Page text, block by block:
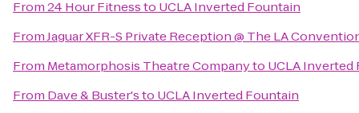
From24 Hour Fitnessto UCLA Inverted Fountain
FromJaguar XFR-S Private Reception @ The LA
From Metamorphosis Theatre Companyto UCLA Inverted
From Dave & Buster'sto UCLA Inverted Fountain